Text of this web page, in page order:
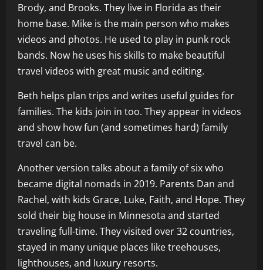
Brody, and Brooks. They live in Florida as their
home base. Mike is the main person who makes
videos and photos. He used to play in punk rock
bands. Now he uses his skills to make beautiful
travel videos with great music and editing.
Beth helps plan trips and writes useful guides for
families. The kids join in too. They appear in videos
and show how fun (and sometimes hard) family
travel can be.
Another version talks about a family of six who
became digital nomads in 2019. Parents Dan and
Rachel, with kids Grace, Luke, Faith, and Hope. They
sold their big house in Minnesota and started
traveling full-time. They visited over 32 countries,
stayed in many unique places like treehouses,
lighthouses, and luxury resorts.